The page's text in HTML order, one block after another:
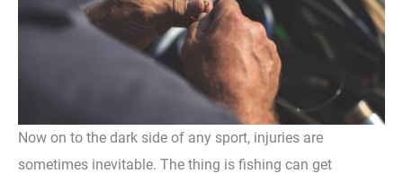
Now on to the dark side of any sport, injuries are
sometimes inevitable. The thing is fishing can get